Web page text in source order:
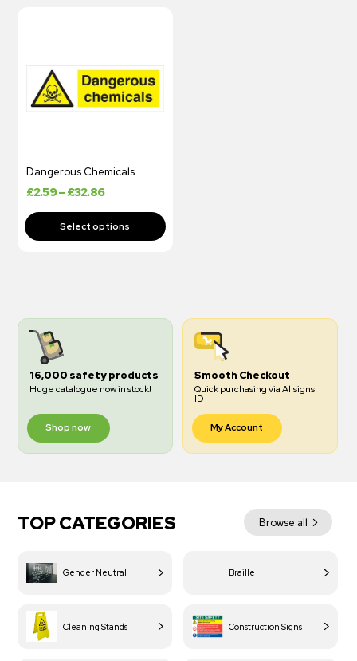
Dangerous Chemicals
£2.59–£32.86
16,000 safety products
Huge catalogue now in stock!
Shop now
Smooth Checkout
Quick purchasing via Allsigns
ID
My Account
TOP CATEGORIES Browse all
Gender Neutral Braille
Cleaning Stands Construction Signs